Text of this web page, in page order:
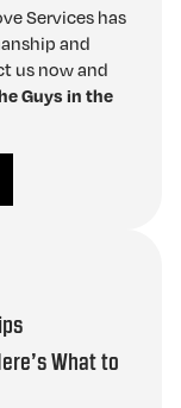
Services has
and
us now and
Guys in the
What to